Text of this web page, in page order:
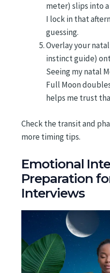
meter) slips into
I lock in that
guessing.
Overlay your
instinct guide)
Seeing my natal
Full Moon
helps me trust
Check the transit and
more timing tips.
Emotional
Preparation
Interviews